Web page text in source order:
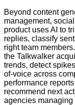
Beyond content
management,
product uses AI to
replies, classify
right team
the Talkwalker
trends, detect
of-voice across
performance
recommend next
agencies